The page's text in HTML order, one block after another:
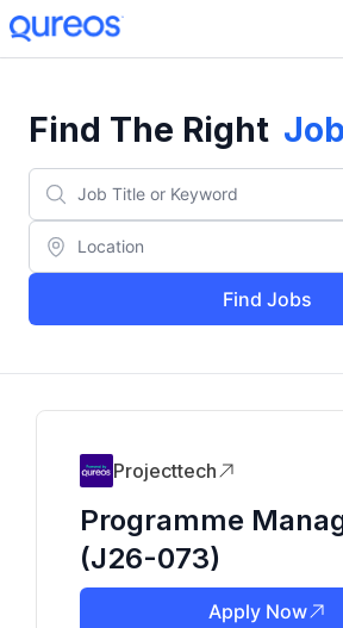
Find The Right Job
Find Jobs
Projecttech
Programme
(J26-073)
Apply Now